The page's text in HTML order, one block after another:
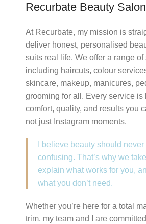
Recurbate Beauty Salon
At Recurbate, my mission is
deliver honest, personalised
suits real life. We offer a range of
including haircuts, colour
skincare, makeup, manicures,
grooming for all. Every service is
comfort, quality, and results you
not just Instagram moments.
I believe beauty should
confusing. That’s why we
explain what works for you,
what you don’t need.
Whether you’re here for a total
trim, my team and I are